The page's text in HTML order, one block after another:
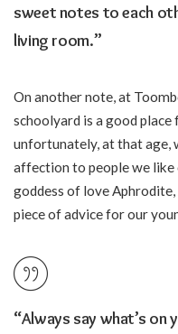
sweet notes to each
living room.”
On another note, at
schoolyard is a good
unfortunately, at that age,
affection to people we like
goddess of love
piece of advice for our
“Always say what’s on